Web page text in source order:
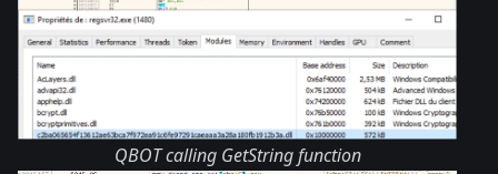
QBOT calling GetString function